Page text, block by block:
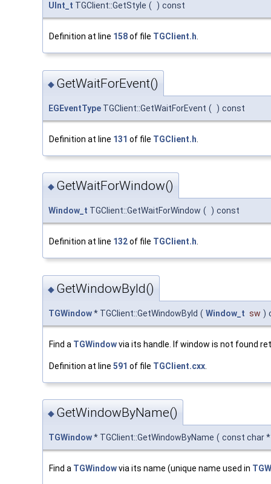
UInt_t TGClient::GetStyle ( ) const
Definition at line 158of file TGClient.h.
◆ GetWaitForEvent()
EGEventType TGClient::GetWaitForEvent ( ) const
Definition at line 131 of file TGClient.h
◆ GetWaitForWindow()
Window_t TGClient::GetWaitForWindow ( ) const
Definition at line 132of file TGClient.h
◆ GetWindowById()
TGWindow* TGClient::GetWindowById ( Window_t sw )
Find a TGWindowvia its handle. If window is not found
Definition at line 591 of file TGClient.cxx
◆ GetWindowByName()
TGWindow* TGClient::GetWindowByName ( const char
Find a TGWindowvia its name (unique name used in